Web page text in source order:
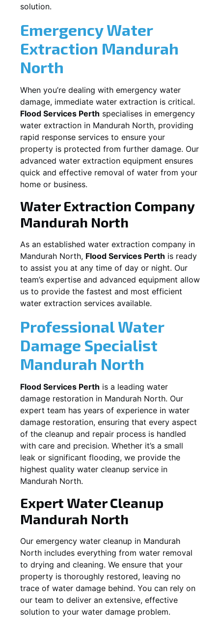
solution.
Emergency Water
Extraction Mandurah
North
When you’re dealing with emergency water
damage, immediate water extraction is critical.
Flood Services Perth specialises in emergency
water extraction in Mandurah North, providing
rapid response services to ensure your
property is protected from further damage. Our
advanced water extraction equipment ensures
quick and effective removal of water from your
home or business.
Water Extraction Company
Mandurah North
As an established water extraction company in
Mandurah North, Flood Services Perth is ready
to assist you at any time of day or night. Our
team’s expertise and advanced equipment allow
us to provide the fastest and most efficient
water extraction services available.
Professional Water
Damage Specialist
Mandurah North
Flood Services Perth is a leading water
damage restoration in Mandurah North. Our
expert team has years of experience in water
damage restoration, ensuring that every aspect
of the cleanup and repair process is handled
with care and precision. Whether it’s a small
leak or significant flooding, we provide the
highest quality water cleanup service in
Mandurah North.
Expert Water Cleanup
Mandurah North
Our emergency water cleanup in Mandurah
North includes everything from water removal
to drying and cleaning. We ensure that your
property is thoroughly restored, leaving no
trace of water damage behind. You can rely on
our team to deliver an extensive, effective
solution to your water damage problem.